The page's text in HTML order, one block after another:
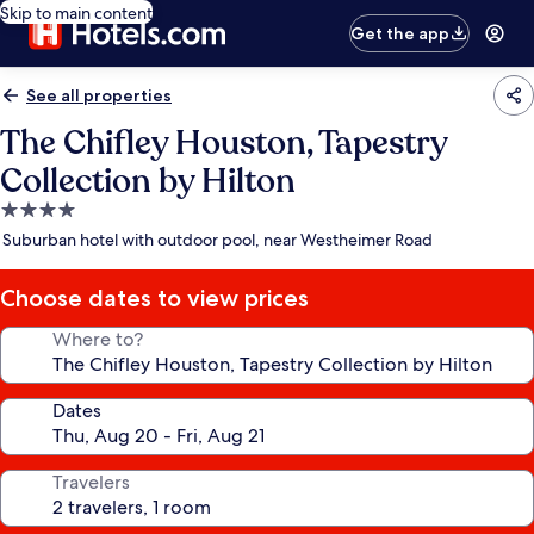
Skip to main content
Get the app
See all properties
The Chifley Houston, Tapestry
Collection by Hilton
4.0
star
Suburban hotel with outdoor pool, near Westheimer Road
Choose dates to view prices
Where to?
Dates
Travelers